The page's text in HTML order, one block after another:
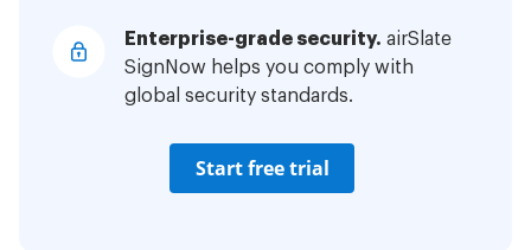
Enterprise-grade security. airSlate
SignNow helps you comply with
global security standards.
Start free trial